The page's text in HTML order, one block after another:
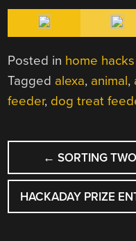
Posted in home hacks
Tagged alexa, animal,
feeder, dog treat
POST
← SORTING
HACKADAY PRIZE